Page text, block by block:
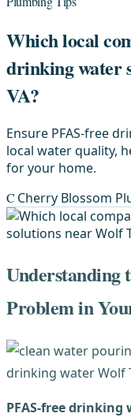
Which local
drinking water
VA?
Ensure PFAS-free
local water quality,
for your home.
C Cherry Blossom
Understanding
Problem in
PFAS-free drinking